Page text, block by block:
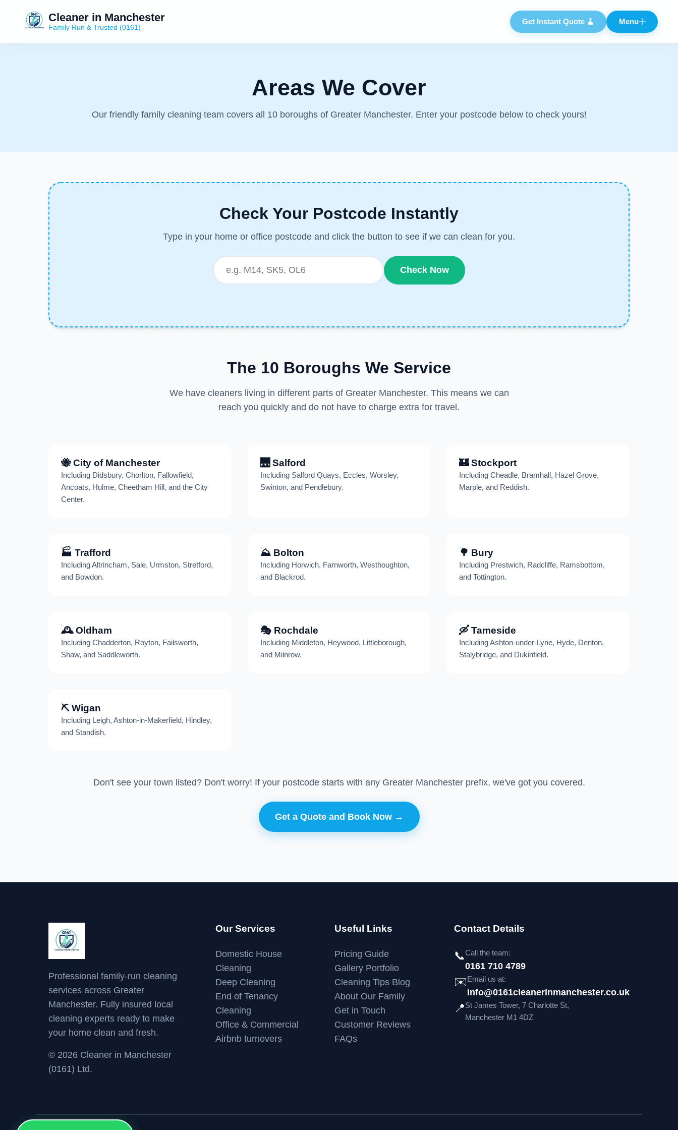
Cleaner in Manchester
Family Run & Trusted (0161)
Get Instant Quote 🧹
Menu
Close
Areas We Cover
Our friendly family cleaning team covers all 10 boroughs of Greater Manchester. Enter your postcode below to check yours!
Check Your Postcode Instantly
Type in your home or office postcode and click the button to see if we can clean for you.
Check Now
The 10 Boroughs We Service
We have cleaners living in different parts of Greater Manchester. This means we can
reach you quickly and do not have to charge extra for travel.
🐝 City of Manchester
Including Didsbury, Chorlton, Fallowfield,
Ancoats, Hulme, Cheetham Hill, and the City
Center.
🌉 Salford
Including Salford Quays, Eccles, Worsley,
Swinton, and Pendlebury.
🏰 Stockport
Including Cheadle, Bramhall, Hazel Grove,
Marple, and Reddish.
🏭 Trafford
Including Altrincham, Sale, Urmston, Stretford,
and Bowdon.
⛰️ Bolton
Including Horwich, Farnworth, Westhoughton,
and Blackrod.
🌳 Bury
Including Prestwich, Radcliffe, Ramsbottom,
and Tottington.
🕰️ Oldham
Including Chadderton, Royton, Failsworth,
Shaw, and Saddleworth.
🎭 Rochdale
Including Middleton, Heywood, Littleborough,
and Milnrow.
🛶 Tameside
Including Ashton-under-Lyne, Hyde, Denton,
Stalybridge, and Dukinfield.
⛏️ Wigan
Including Leigh, Ashton-in-Makerfield, Hindley,
and Standish.
Don't see your town listed? Don't worry! If your postcode starts with any Greater Manchester prefix, we've got you covered.
Get a Quote and Book Now →
Professional family-run cleaning
services across Greater
Manchester. Fully insured local
cleaning experts ready to make
your home clean and fresh.
© 2026 Cleaner in Manchester
(0161) Ltd.
Our Services
Domestic House
Cleaning
Deep Cleaning
End of Tenancy
Cleaning
Office & Commercial
Airbnb turnovers
Useful Links
Pricing Guide
Gallery Portfolio
Cleaning Tips Blog
About Our Family
Get in Touch
Customer Reviews
FAQs
Contact Details
📞Call the team:
0161 710 4789
✉️Email us at:
info@0161cleanerinmanchester.co.uk
📍St James Tower, 7 Charlotte St,
Manchester M1 4DZ